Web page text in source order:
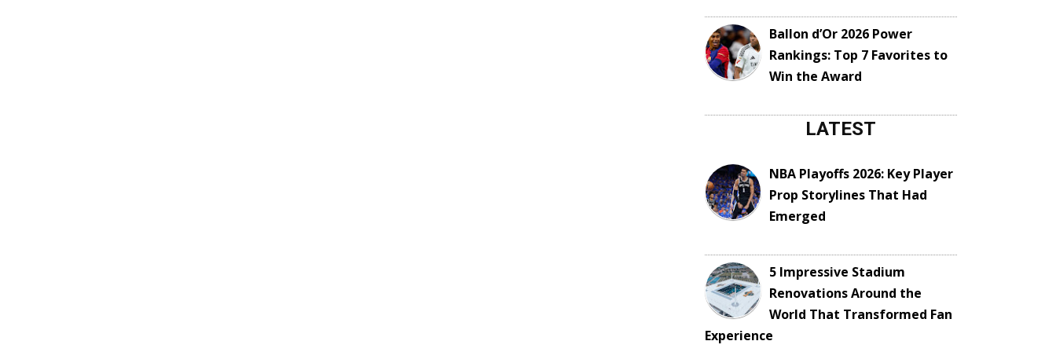
Ballon d’Or 2026 Power
Rankings: Top 7 Favorites to
Win the Award
LATEST
NBA Playoffs 2026: Key Player
Prop Storylines That Had
Emerged
5 Impressive Stadium
Renovations Around the
World That Transformed Fan
Experience